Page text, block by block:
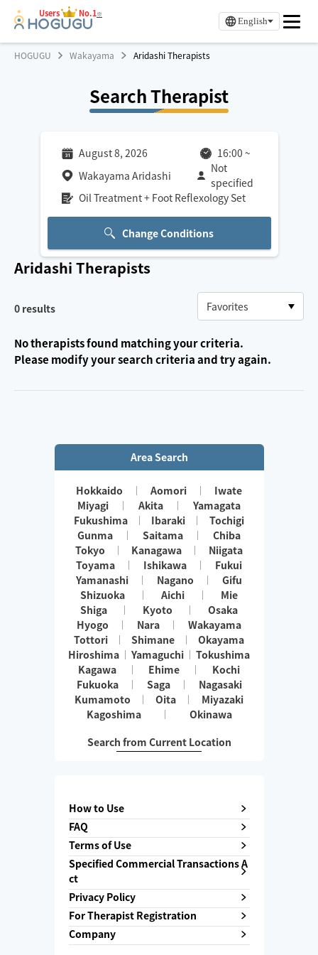
Users No.1※
English
HOGUGU Wakayama Aridashi Therapists
Search Therapist
August 8, 2026 16:00 ~
Wakayama Aridashi
Not
specified
Oil Treatment + Foot Reflexology Set
Change Conditions
Aridashi Therapists
0 results
No therapists found matching your criteria.
Please modify your search criteria and try again.
Area Search
Hokkaido Aomori
Iwate
Miyagi
Akita
Yamagata
Fukushima
Ibaraki
Tochigi
Gunma
Saitama
Chiba
Tokyo
Kanagawa
Niigata
Toyama
Ishikawa
Fukui
Yamanashi
Nagano
Gifu
Shizuoka
Aichi
Mie
Shiga
Kyoto
Osaka
Hyogo
Nara
Wakayama
Tottori
Shimane
Okayama
Hiroshima
Yamaguchi
Tokushima
Kagawa
Ehime
Kochi
Fukuoka
Saga
Nagasaki
Kumamoto
Oita
Miyazaki
Kagoshima
Okinawa
Search from Current Location
How to Use
FAQ
Terms of Use
Specified Commercial Transactions A
ct
Privacy Policy
For Therapist Registration
Company